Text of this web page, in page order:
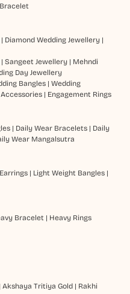
Diamond Wedding Jewellery|
Sangeet Jewellery| Mehndi
Day Jewellery
Bangles| Wedding
| Engagement Rings
| Daily Wear Bracelets| Daily
Wear Mangalsutra
| Light Weight Bangles|
Bracelet | Heavy Rings
Akshaya Tritiya Gold| Rakhi